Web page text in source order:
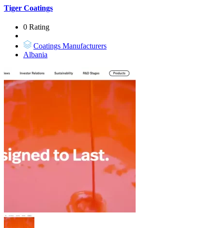
Tiger Coatings
0 Rating
Coatings Manufacturers
Albania